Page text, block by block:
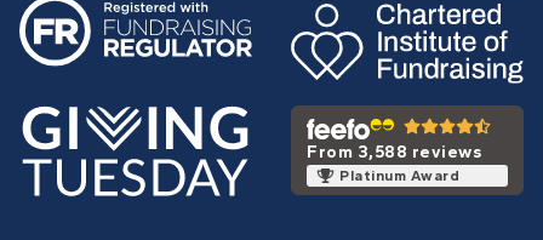
From 3,588 reviews
Platinum Award